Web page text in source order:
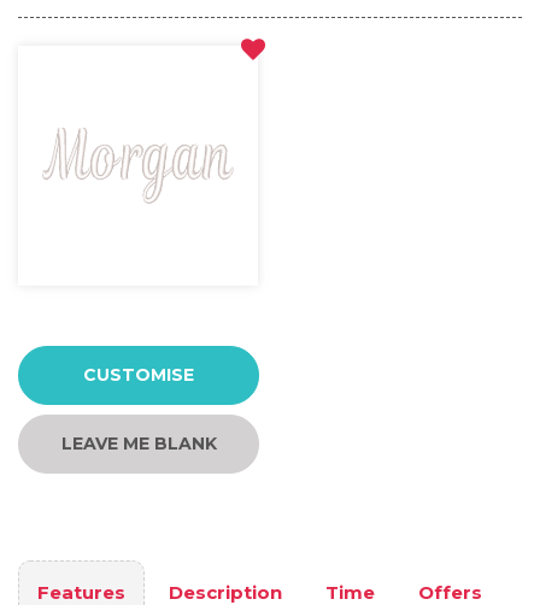
CUSTOMISE
LEAVE ME BLANK
Features Description Time Offers